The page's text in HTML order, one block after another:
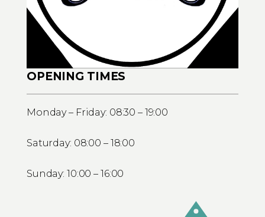
OPENING TIMES
Monday – Friday: 08:30 – 19:00
Saturday: 08:00 – 18:00
Sunday: 10:00 – 16:00